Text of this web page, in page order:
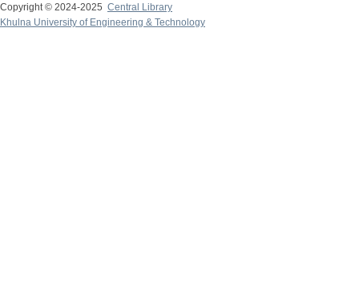
Copyright © 2024-2025 Central Library
Khulna University of Engineering & Technology